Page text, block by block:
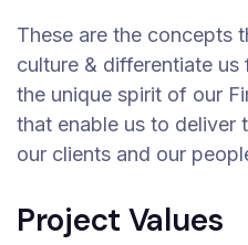
These are the concepts
culture & differentiate
the unique spirit of our
that enable us to deliver
our clients and our
Project Values